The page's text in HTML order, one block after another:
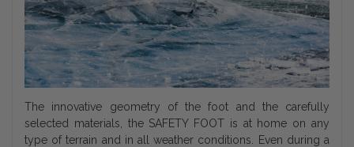
The innovative geometry of the foot and the carefully
selected materials, the SAFETY FOOT is at home on any
type of terrain and in all weather conditions. Even during a